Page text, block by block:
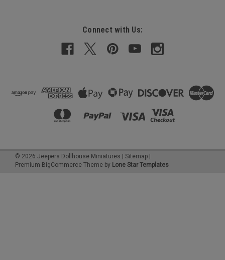
Connect with Us:
© 2026 Jeepers Dollhouse Miniatures Sitemap
Premium BigCommerce Theme by Lone Star Templates